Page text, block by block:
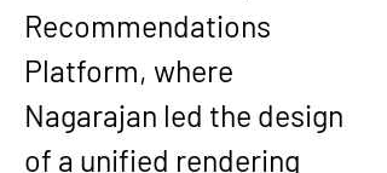
Recommendations
Platform, where
Nagarajan led the design
of a unified rendering